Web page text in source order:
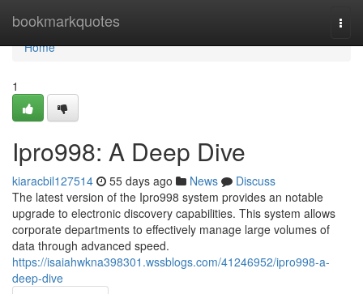
bookmarkquotes
Home
Home
1
Ipro998: A Deep Dive
kiaracbil127514 55 days ago News
Discuss
The latest version of the Ipro998 system provides an notable
upgrade to electronic discovery capabilities. This system allows
corporate departments to effectively manage large volumes of
data through advanced speed.
https://isaiahwkna398301.wssblogs.com/41246952/ipro998-a-
deep-dive